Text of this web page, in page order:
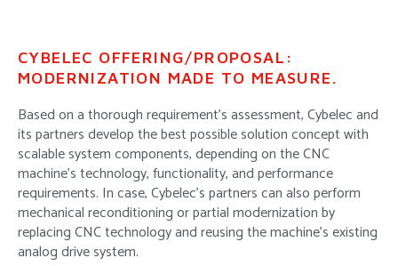
CYBELEC OFFERING/PROPOSAL:
MODERNIZATION MADE TO MEASURE.
Based on a thorough requirement’s assessment, Cybelec and
its partners develop the best possible solution concept with
scalable system components, depending on the CNC
machine’s technology, functionality, and performance
requirements. In case, Cybelec’s partners can also perform
mechanical reconditioning or partial modernization by
replacing CNC technology and reusing the machine’s existing
analog drive system.